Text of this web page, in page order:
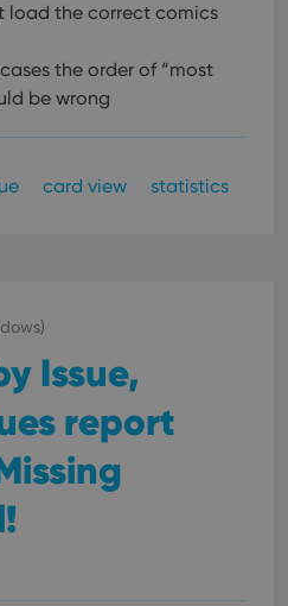
load the correct comics
the order of “most
be wrong
card view statistics
Issue,
report